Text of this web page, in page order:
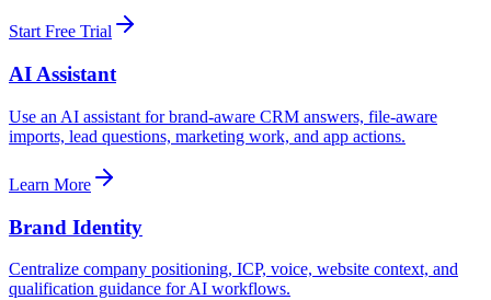
Start Free Trial
AI Assistant
Use an AI assistant for brand-aware CRM answers, file-aware
imports, lead questions, marketing work, and app actions.
Learn More
Brand Identity
Centralize company positioning, ICP, voice, website context, and
qualification guidance for AI workflows.